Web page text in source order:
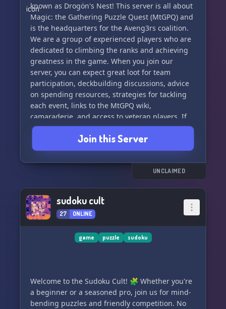
known as Drogön's Nest! This server is all about
Magic: the Gathering Puzzle Quest (MtGPQ) and
is the headquarters for the Aveng3rs coalition.
We are a group of experienced players who are
dedicated to climbing the ranks and achieving
greatness in the game. When you join our
server, you can expect great loot for team
participation, deckbuilding discussions, advice
on spending resources, strategies for tackling
each event, links to the MtGPQ wiki,
camaraderie, and access to veteran players. If
you're looking for a team that will truly help
elevate your game, then you should definitely
join us. Aveng3rs ASSEMBLE! 💀🪷🪷💀
Join this Server
UNCLAIMED
sudoku cult
27 ONLINE
game puzzle sudoku
Welcome to the Sudoku Cult! 🧩 Whether you're
a beginner or a seasoned pro, join us for mind-
bending puzzles and friendly competition. No